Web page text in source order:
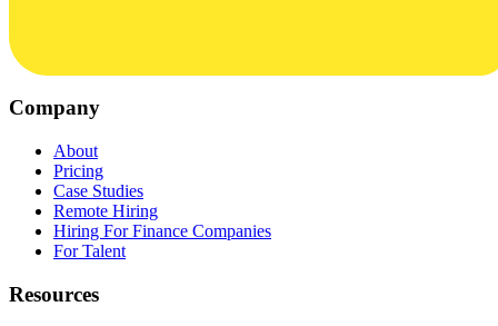
Company
About
Pricing
Case Studies
Remote Hiring
Hiring For Finance Companies
For Talent
Resources